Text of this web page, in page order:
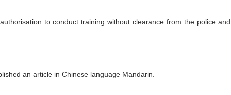
to conduct training without clearance from the police and
an article in Chinese language Mandarin.